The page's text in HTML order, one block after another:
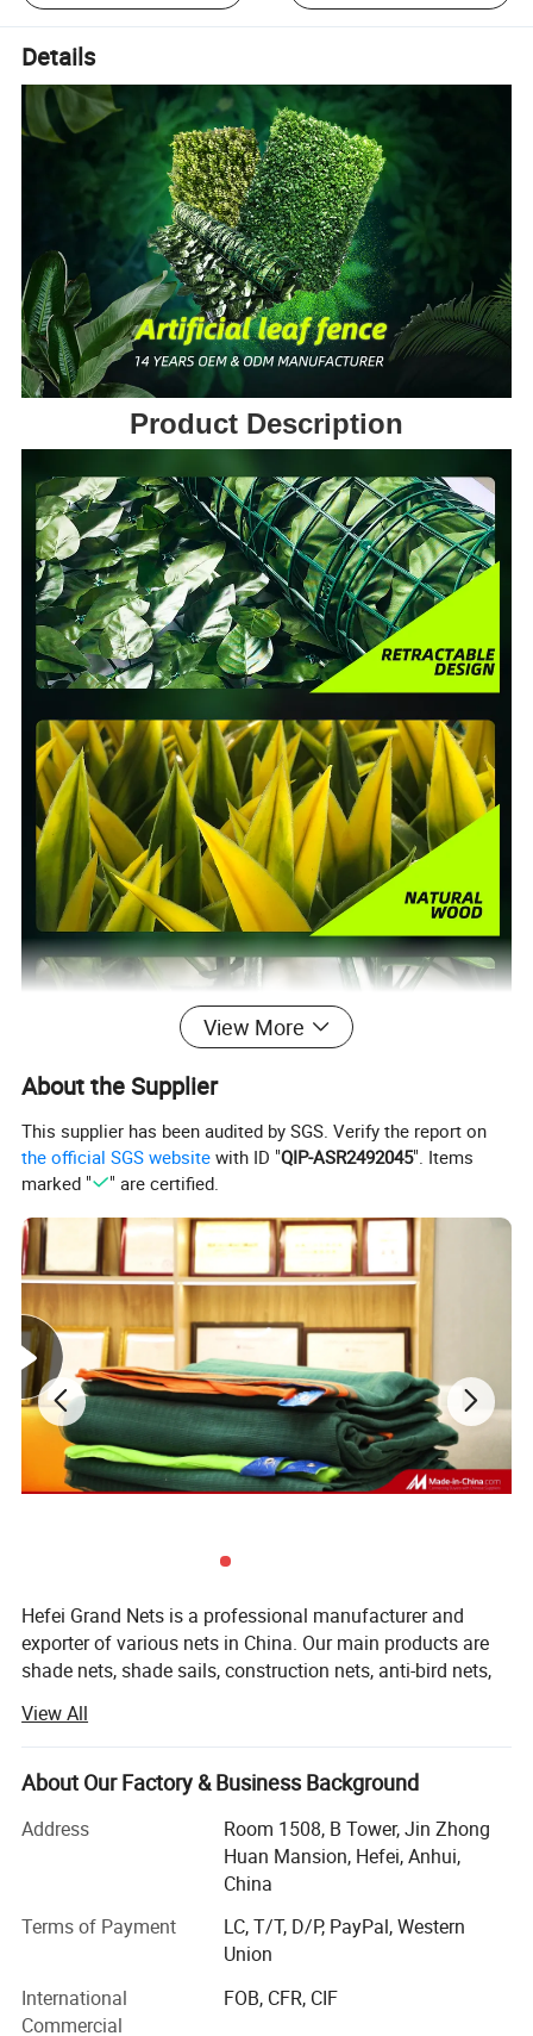
Details
Product Description
our faux ivy privacy guardrail screen retractable,
you can adjust to any size you want to suit different
occasions Different needs.
the privacy screen of the retractable fence is made
of natural wood, which is largely anticorrosive and
moisture-proof after fineprocessing, wear
resistance and other features, let you use for a long
addition,The plastic leaves and natural wood are
waterproof, so you can wash the fence and keep it
clean.
Benefits and Features
View More
About the Supplier
This supplier has been audited by SGS. Verify the report on
the official SGS website with ID "QIP-ASR2492045". Items
marked "
" are certified.
Hefei Grand Nets is a professional manufacturer and
exporter of various nets in China. Our main products are
shade nets, shade sails, construction nets, anti-bird nets,
nets and leisure nets. They are all marketed throughout
the whole world, such as Europe, America, Africa, Asia and
the MID-East, etc, covering more than 50 countries and
marketing and development.
Our products with excellent quality, competitive price and
and the annual sales are promptly growing.
attention on sourcing, quality control, arranging
View All
About Our Factory & Business Background
Address
Room 1508, B Tower, Jin Zhong
Huan Mansion, Hefei, Anhui,
China
Terms of Payment
LC, T/T, D/P, PayPal, Western
Union
International
Commercial
FOB, CFR, CIF